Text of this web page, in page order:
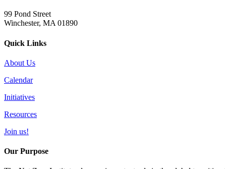
99 Pond Street
Winchester, MA 01890
Quick Links
About Us
Calendar
Initiatives
Resources
Join us!
Our Purpose